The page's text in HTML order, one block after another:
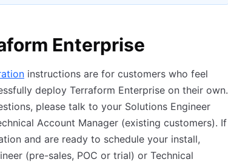
Enterprise
instructions are for customers who feel
deploy Terraform Enterprise on their own.
please talk to your Solutions Engineer
Account Manager (existing customers). If
and are ready to schedule your install,
(pre-sales, POC or trial) or Technical